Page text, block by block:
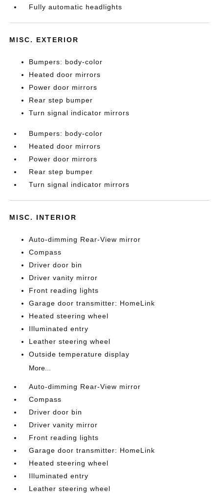
Fully automatic headlights
MISC. EXTERIOR
Bumpers: body-color
Heated door mirrors
Power door mirrors
Rear step bumper
Turn signal indicator mirrors
Bumpers: body-color
Heated door mirrors
Power door mirrors
Rear step bumper
Turn signal indicator mirrors
MISC. INTERIOR
Auto-dimming Rear-View mirror
Compass
Driver door bin
Driver vanity mirror
Front reading lights
Garage door transmitter: HomeLink
Heated steering wheel
Illuminated entry
Leather steering wheel
Outside temperature display
More...
Auto-dimming Rear-View mirror
Compass
Driver door bin
Driver vanity mirror
Front reading lights
Garage door transmitter: HomeLink
Heated steering wheel
Illuminated entry
Leather steering wheel